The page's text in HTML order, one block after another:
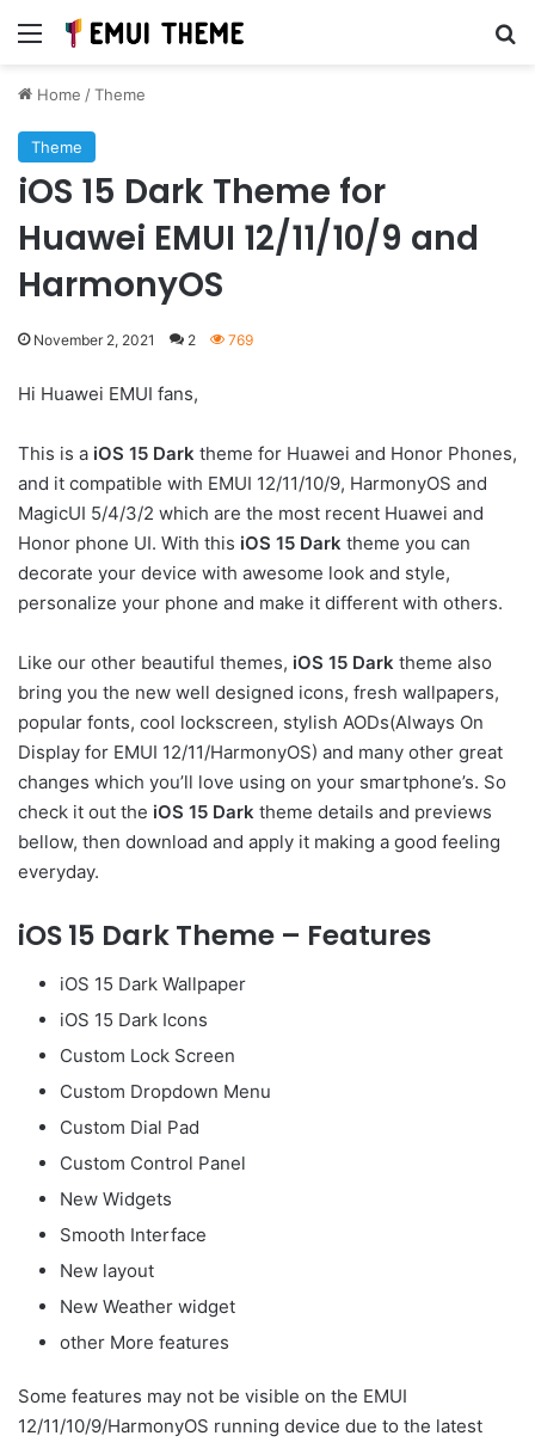
Menu
Home /Theme
Theme
iOS 15 Dark Theme for
Huawei EMUI 12/11/10/9 and
HarmonyOS
November 2, 2021 2 769
Hi Huawei EMUI fans,
This is a iOS 15 Dark theme for Huawei and Honor Phones,
and it compatible with EMUI 12/11/10/9, HarmonyOS and
MagicUI 5/4/3/2 which are the most recent Huawei and
Honor phone UI. With this iOS 15 Dark theme you can
decorate your device with awesome look and style,
personalize your phone and make it different with others.
Like our other beautiful themes, iOS 15 Dark theme also
bring you the new well designed icons, fresh wallpapers,
popular fonts, cool lockscreen, stylish AODs(Always On
Display for EMUI 12/11/HarmonyOS) and many other great
changes which you’ll love using on your smartphone’s. So
check it out the iOS 15 Dark theme details and previews
bellow, then download and apply it making a good feeling
everyday.
iOS 15 Dark Theme – Features
iOS 15 Dark Wallpaper
iOS 15 Dark Icons
Custom Lock Screen
Custom Dropdown Menu
Custom Dial Pad
Custom Control Panel
New Widgets
Smooth Interface
New layout
New Weather widget
other More features
Some features may not be visible on the EMUI
12/11/10/9/HarmonyOS running device due to the latest